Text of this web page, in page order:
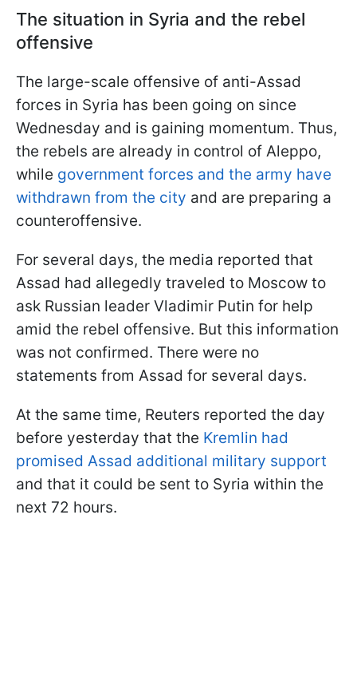
The situation in Syria and the rebel
offensive
The large-scale offensive of anti-Assad
forces in Syria has been going on since
Wednesday and is gaining momentum. Thus,
the rebels are already in control of Aleppo,
while government forces and the army have
withdrawn from the city and are preparing a
counteroffensive.
For several days, the media reported that
Assad had allegedly traveled to Moscow to
ask Russian leader Vladimir Putin for help
amid the rebel offensive. But this information
was not confirmed. There were no
statements from Assad for several days.
At the same time, Reuters reported the day
before yesterday that the Kremlin had
promised Assad additional military support
and that it could be sent to Syria within the
next 72 hours.